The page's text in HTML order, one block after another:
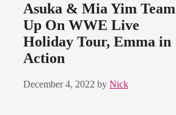
Asuka & Mia Yim Team
Up On WWE Live
Holiday Tour, Emma in
Action
December 4, 2022 by Nick